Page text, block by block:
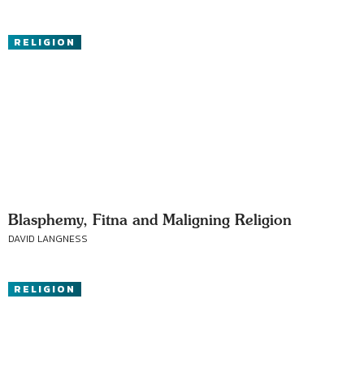
RELIGION
Blasphemy, Fitna and Maligning Religion
DAVID LANGNESS
RELIGION